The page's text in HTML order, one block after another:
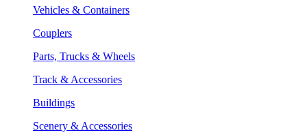
Vehicles & Containers
Couplers
Parts, Trucks & Wheels
Track & Accessories
Buildings
Scenery & Accessories